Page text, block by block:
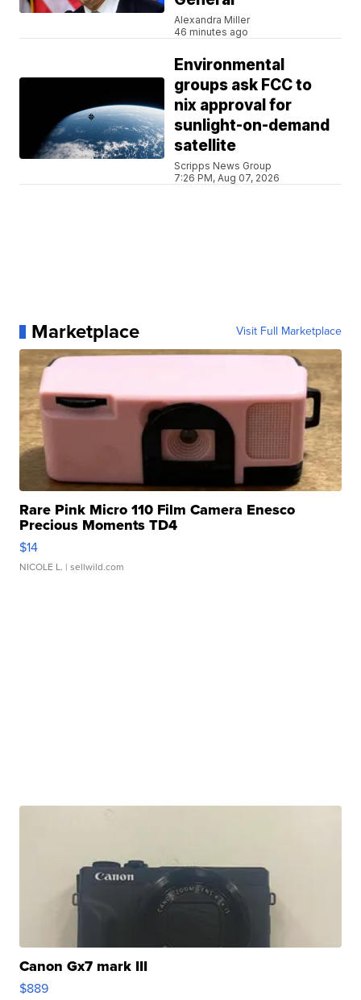
Alexandra Miller
46 minutes ago
Environmental
groups ask FCC to
nix approval for
sunlight-on-demand
satellite
Scripps News Group
7:26 PM, Aug 07, 2026
Marketplace Visit Full Marketplace
Rare Pink Micro 110 Film Camera Enesco
Precious Moments TD4
$14
NICOLE L. | sellwild.com
Canon Gx7 mark III
$889